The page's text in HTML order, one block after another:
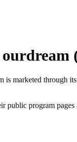
is marketed through
public program